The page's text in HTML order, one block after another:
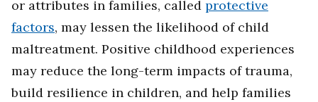
or attributes in families, called protective
factors, may lessen the likelihood of child
maltreatment. Positive childhood experiences
may reduce the long-term impacts of trauma,
build resilience in children, and help families